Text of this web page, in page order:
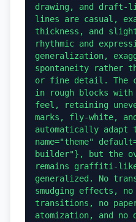
drawing, and draft-
lines are casual,
thickness, and
rhythmic and
generalization,
spontaneity rather
or fine detail. The
in rough blocks
feel, retaining
marks, fly-white,
automatically adapt
name="theme"
builder"}, but the
remains graffiti-
generalized. No
smudging effects,
transitions, no
atomization, and no